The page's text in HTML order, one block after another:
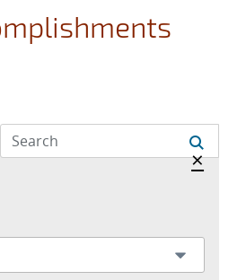
Hide
×